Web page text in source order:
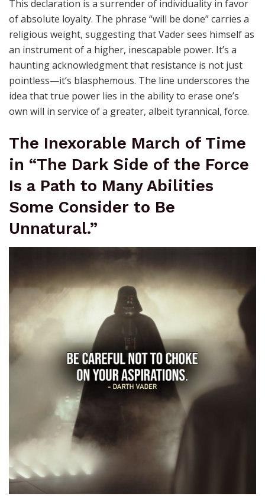
This declaration is a surrender of individuality in favor
of absolute loyalty. The phrase “will be done” carries a
religious weight, suggesting that Vader sees himself as
an instrument of a higher, inescapable power. It’s a
haunting acknowledgment that resistance is not just
pointless—it’s blasphemous. The line underscores the
idea that true power lies in the ability to erase one’s
own will in service of a greater, albeit tyrannical, force.
The Inexorable March of Time
in “The Dark Side of the Force
Is a Path to Many Abilities
Some Consider to Be
Unnatural.”